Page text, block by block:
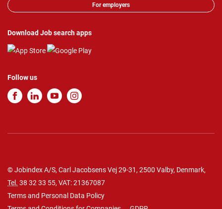
For employers
Download Job search apps
Follow us
© Jobindex A/S, Carl Jacobsens Vej 29-31, 2500 Valby, Denmark,
Tel. 38 32 33 55, VAT: 21367087
Terms and Personal Data Policy